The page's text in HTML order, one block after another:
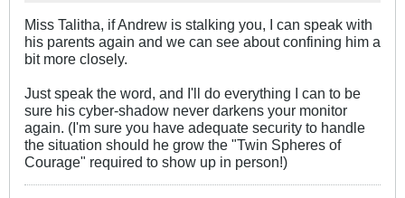
Miss Talitha, if Andrew is stalking you, I can speak with
his parents again and we can see about confining him a
bit more closely.
Just speak the word, and I'll do everything I can to be
sure his cyber-shadow never darkens your monitor
again. (I'm sure you have adequate security to handle
the situation should he grow the "Twin Spheres of
Courage" required to show up in person!)